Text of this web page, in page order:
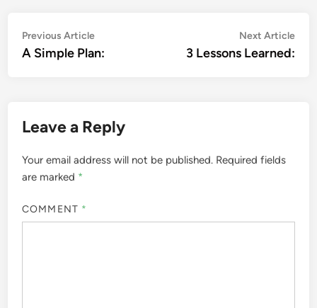
Post
navigation
Previous ArticlePrevious
article:
A Simple Plan:
Next Article
3 Lessons Learned:
Leave a Reply
Your email address will not be published. Required fields
are marked *
COMMENT *